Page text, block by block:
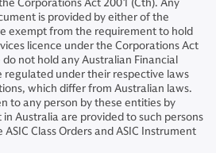
Corporations Act 2001 (Cth). Any
is provided by either of the
exempt from the requirement to hold
licence under the Corporations Act
not hold any Australian Financial
regulated under their respective laws
which differ from Australian laws.
to any person by these entities by
Australia are provided to such persons
Class Orders and ASIC Instrument